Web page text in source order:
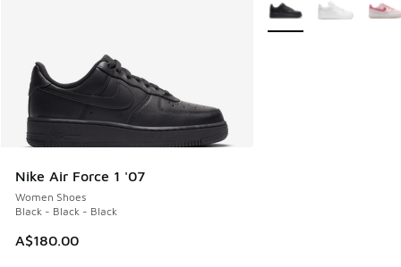
Nike Air Force 1 '07
Women Shoes
Black - Black - Black
A$180.00